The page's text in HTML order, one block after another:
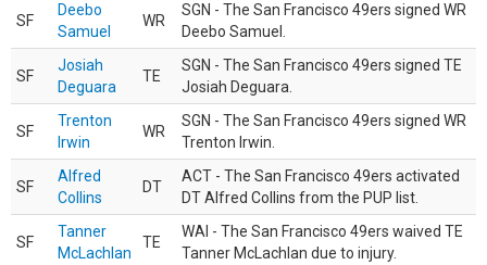
SF
Deebo
Samuel
WR
SGN - The San Francisco 49ers signed WR
Deebo Samuel.
SF
Josiah
Deguara
TE
SGN - The San Francisco 49ers signed TE
Josiah Deguara.
SF
Trenton
Irwin
WR
SGN - The San Francisco 49ers signed WR
Trenton Irwin.
SF
Alfred
Collins
DT
ACT - The San Francisco 49ers activated
DT Alfred Collins from the PUP list.
SF
Tanner
McLachlan
TE
WAI - The San Francisco 49ers waived TE
Tanner McLachlan due to injury.